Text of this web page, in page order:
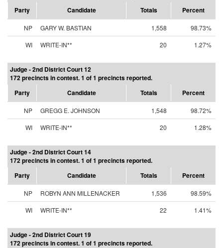
Party
Candidate Totals Percent
NP GARY W. BASTIAN 1,558
98.73%
WI
WRITE-IN** 20 1.27%
Judge - 2nd District Court 12
172 precincts in contest. 1 of 1 precincts reported.
Party
Candidate Totals Percent
NP GREGG E. JOHNSON 1,548
98.72%
WI
WRITE-IN** 20 1.28%
Judge - 2nd District Court 14
172 precincts in contest. 1 of 1 precincts reported.
Party
Candidate Totals Percent
NP ROBYN ANN MILLENACKER 1,536
98.59%
WI
WRITE-IN** 22 1.41%
Judge - 2nd District Court 19
172 precincts in contest. 1 of 1 precincts reported.